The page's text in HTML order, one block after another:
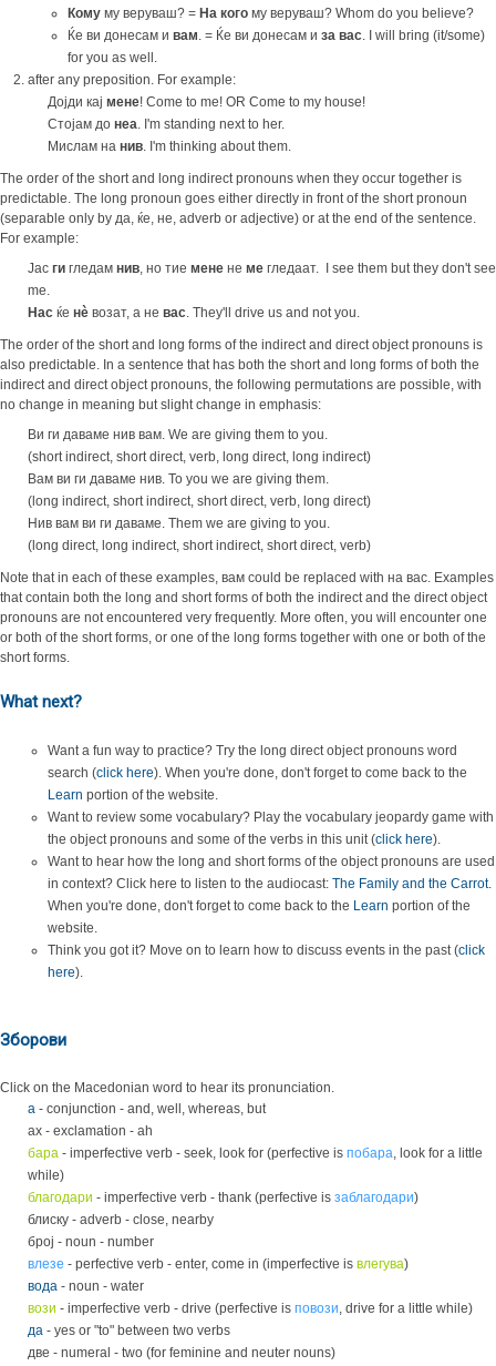
Кому му веруваш? = На кого му веруваш? Whom do you believe?
Ќе ви донесам и вам . = Ќе ви донесам и за вас . I will bring (it/some)
for you as well.
after any preposition. For example:
Дојди кај мене! Come to me! OR Come to my house!
Стојам до неа . I'm standing next to her.
Мислам на нив . I'm thinking about them.
The order of the short and long indirect pronouns when they occur together is
predictable. The long pronoun goes either directly in front of the short pronoun
(separable only by да, ќе, не, adverb or adjective) or at the end of the sentence.
For example:
Јас ги гледам нив , но тие мене не ме гледаат. I see them but they don't see
me.
Нас ќе нè возат, а не вас . They'll drive us and not you.
The order of the short and long forms of the indirect and direct object pronouns is
also predictable. In a sentence that has both the short and long forms of both the
indirect and direct object pronouns, the following permutations are possible, with
no change in meaning but slight change in emphasis:
Ви ги даваме нив вам. We are giving them to you.
(short indirect, short direct, verb, long direct, long indirect)
Вам ви ги даваме нив. To you we are giving them.
(long indirect, short indirect, short direct, verb, long direct)
Нив вам ви ги даваме. Them we are giving to you.
(long direct, long indirect, short indirect, short direct, verb)
Note that in each of these examples, вам could be replaced with на вас. Examples
that contain both the long and short forms of both the indirect and the direct object
pronouns are not encountered very frequently. More often, you will encounter one
or both of the short forms, or one of the long forms together with one or both of the
short forms.
What next?
Want a fun way to practice? Try the long direct object pronouns word
search (click here). When you're done, don't forget to come back to the
Learn portion of the website.
Want to review some vocabulary? Play the vocabulary jeopardy game with
the object pronouns and some of the verbs in this unit (click here).
Want to hear how the long and short forms of the object pronouns are used
in context? Click here to listen to the audiocast: The Family and the Carrot.
When you're done, don't forget to come back to the Learn portion of the
website.
Think you got it? Move on to learn how to discuss events in the past (click
here).
Зборови
Click on the Macedonian word to hear its pronunciation.
a - conjunction - and, well, whereas, but
ах - exclamation - ah
бара - imperfective verb - seek, look for (perfective is побара , look for a little
while)
благодари - imperfective verb - thank (perfective is заблагодари)
блиску - adverb - close, nearby
број - noun - number
влезе - perfective verb - enter, come in (imperfective is влегува)
вода - noun - water
вози - imperfective verb - drive (perfective is повози , drive for a little while)
да - yes or "to" between two verbs
две - numeral - two (for feminine and neuter nouns)